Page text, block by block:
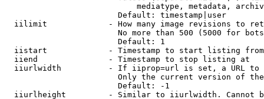
mediatype, metadata,
                        Default: timestamp|user
iilimit             - How many image revisions to
No more than 500 (5000 for
                        Default: 1
  iistart             - Timestamp to start listing from
  iiend               - Timestamp to stop listing at
iiurlwidth          - If iiprop=url is set, a URL
Only the current version of
                        Default: -1
iiurlheight         - Similar to iiurlwidth. Cannot